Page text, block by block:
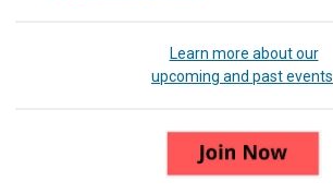
Learn more about our
upcoming and past events